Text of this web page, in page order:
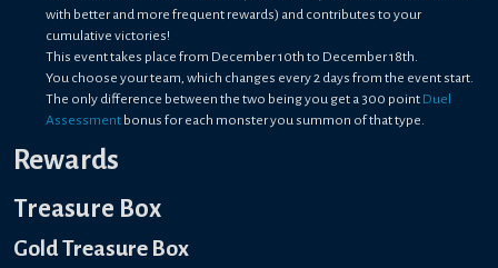
with better and more frequent rewards) and contributes to your
cumulative victories!
This event takes place from December 10th to December 18th.
You choose your team, which changes every 2 days from the event start.
The only difference between the two being you get a 300 point Duel
Assessmentbonus for each monster you summon of that type.
Rewards
Treasure Box
Gold Treasure Box